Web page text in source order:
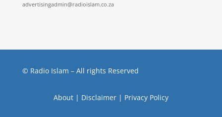
advertisingadmin@radioislam.co.za
© Radio Islam – All rights Reserved
About| Disclaimer| Privacy Policy